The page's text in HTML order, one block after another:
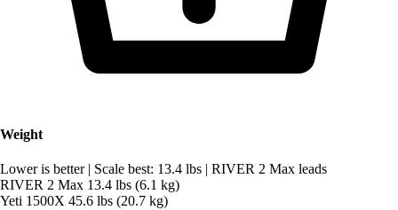
Weight
Lower is better | Scale best: 13.4 lbs | RIVER 2 Max leads
RIVER 2 Max 13.4 lbs (6.1 kg)
Yeti 1500X 45.6 lbs (20.7 kg)